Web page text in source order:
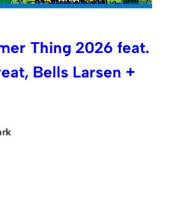
Thing 2026 feat.
Bells Larsen +